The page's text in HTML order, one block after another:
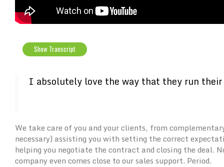
Show Transcript
I absolutely love the way that they run
We take care of you and your clients, from
necessary) assisting you with setting the correct
helping you negotiate the contract and closing the deal.
company even comes close to our sales support. Period.